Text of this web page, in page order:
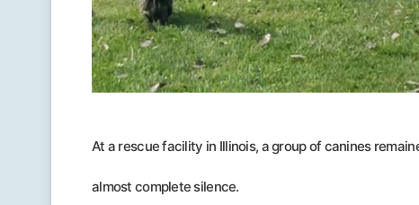
At a rescue facility in Illinois, a group of canines
almost complete silence.